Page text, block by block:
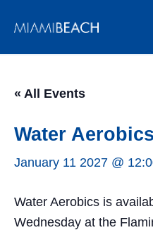
« All Events
Water
January 11 2027 @
Water Aerobics is
Wednesday at the